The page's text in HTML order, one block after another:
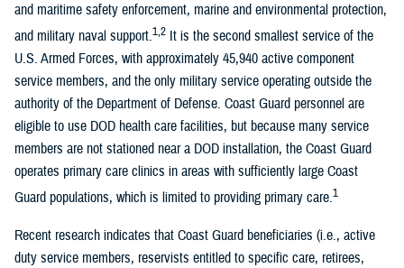
and maritime safety enforcement, marine and environmental protection,
and military naval support.1,2 It is the second smallest service of the
U.S. Armed Forces, with approximately 45,940 active component
service members, and the only military service operating outside the
authority of the Department of Defense. Coast Guard personnel are
eligible to use DOD health care facilities, but because many service
members are not stationed near a DOD installation, the Coast Guard
operates primary care clinics in areas with sufficiently large Coast
Guard populations, which is limited to providing primary care.1
Recent research indicates that Coast Guard beneficiaries (i.e., active
duty service members, reservists entitled to specific care, retirees,